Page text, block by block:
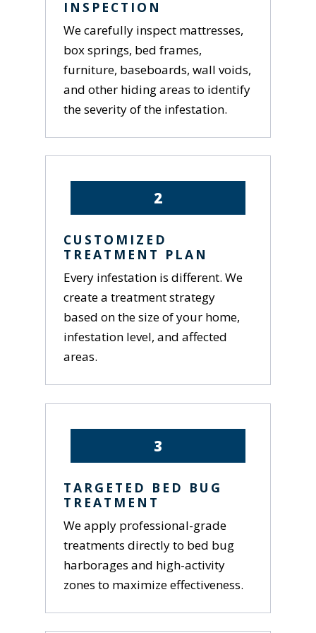
INSPECTION
We carefully inspect mattresses,
box springs, bed frames,
furniture, baseboards, wall voids,
and other hiding areas to identify
the severity of the infestation.
2
CUSTOMIZED
TREATMENT PLAN
Every infestation is different. We
create a treatment strategy
based on the size of your home,
infestation level, and affected
areas.
3
TARGETED BED BUG
TREATMENT
We apply professional-grade
treatments directly to bed bug
harborages and high-activity
zones to maximize effectiveness.